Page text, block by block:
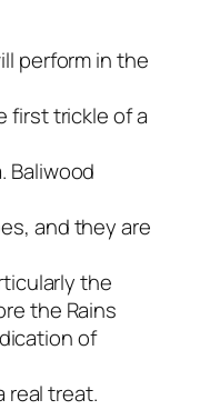
perform in the
first trickle of a
Baliwood
and they are
the
the Rains
of
real treat.